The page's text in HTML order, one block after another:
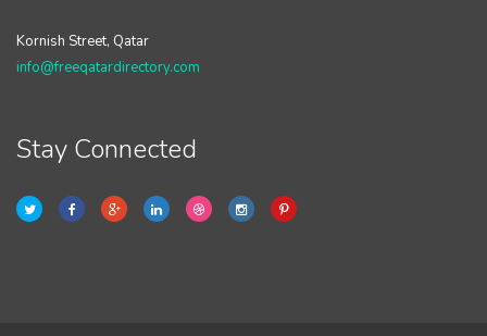
Kornish Street, Qatar
info@freeqatardirectory.com
Stay Connected